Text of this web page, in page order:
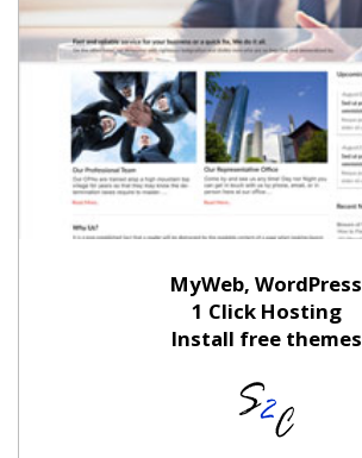
MyWeb, WordPress
1 Click Hosting
Install free themes